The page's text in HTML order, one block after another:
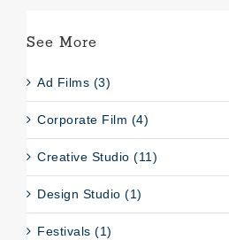
See More
Ad Films (3)
Corporate Film (4)
Creative Studio (11)
Design Studio (1)
Festivals (1)